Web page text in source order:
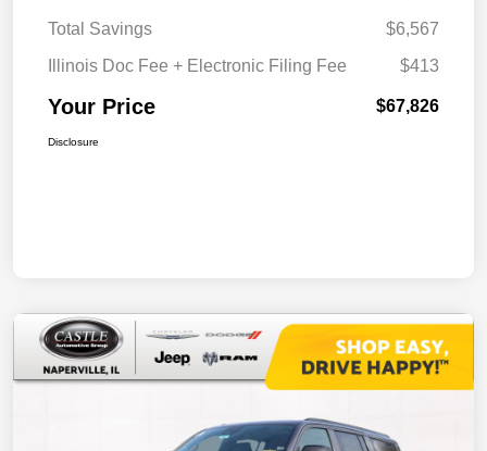
Total Savings
$6,567
Illinois Doc Fee + Electronic Filing Fee
$413
Your Price $67,826
Disclosure